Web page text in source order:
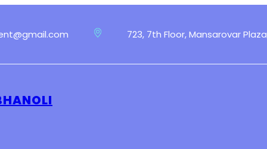
723, 7th Floor, Mansarovar